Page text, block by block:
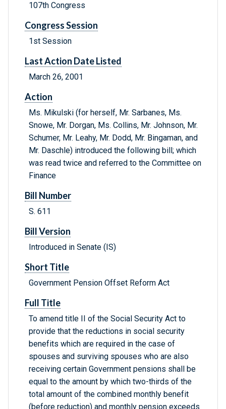
107th Congress
Congress Session
1st Session
Last Action Date Listed
March 26, 2001
Action
Ms. Mikulski (for herself, Mr. Sarbanes, Ms.
Snowe, Mr. Dorgan, Ms. Collins, Mr. Johnson, Mr.
Schumer, Mr. Leahy, Mr. Dodd, Mr. Bingaman, and
Mr. Daschle) introduced the following bill; which
was read twice and referred to the Committee on
Finance
Bill Number
S. 611
Bill Version
Introduced in Senate (IS)
Short Title
Government Pension Offset Reform Act
Full Title
To amend title II of the Social Security Act to
provide that the reductions in social security
benefits which are required in the case of
spouses and surviving spouses who are also
receiving certain Government pensions shall be
equal to the amount by which two-thirds of the
total amount of the combined monthly benefit
(before reduction) and monthly pension exceeds